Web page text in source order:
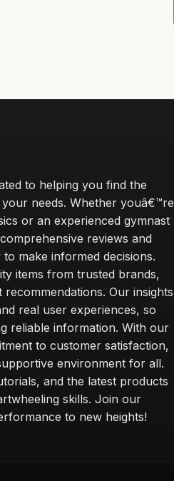
to helping you find the
needs. Whether youâ€™re
or an experienced gymnast
reviews and
make informed decisions.
items from trusted brands,
Our insights
real user experiences, so
reliable information. With our
to customer satisfaction,
environment for all.
and the latest products
skills. Join our
to new heights!